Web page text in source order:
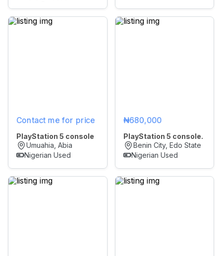
Contact me for price
PlayStation 5 console
Umuahia, Abia
Nigerian Used
₦680,000
PlayStation 5 console.
Benin City, Edo State
Nigerian Used